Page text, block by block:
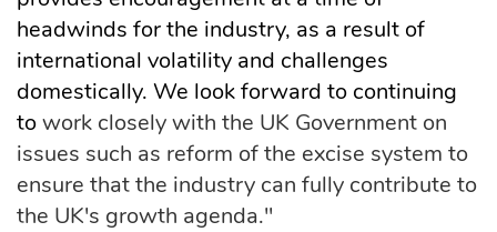
headwinds for the industry, as a result of
international volatility and challenges
domestically. We look forward to continuing
towork closely with the UK Government on
issues such as reform of the excise system to
ensure that the industry can fully contribute to
the UK's growth agenda."